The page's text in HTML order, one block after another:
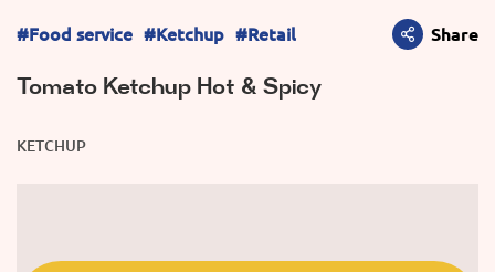
#Food service #Ketchup #Retail Share
Tomato Ketchup Hot & Spicy
KETCHUP